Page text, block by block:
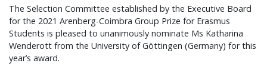
The Selection Committee established by the Executive Board
for the 2021 Arenberg-Coimbra Group Prize for Erasmus
Students is pleased to unanimously nominate Ms Katharina
Wenderott from the University of Göttingen (Germany) for this
year’s award.